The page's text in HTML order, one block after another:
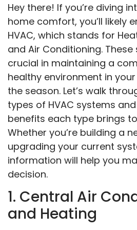
Hey there! If you’re diving
home comfort, you’ll likely
HVAC, which stands for
and Air Conditioning.
crucial in maintaining a
healthy environment in
the season. Let’s walk
types of HVAC systems
benefits each type brings
Whether you’re building a
upgrading your current
information will help you
decision.
1. Central Air
and Heating